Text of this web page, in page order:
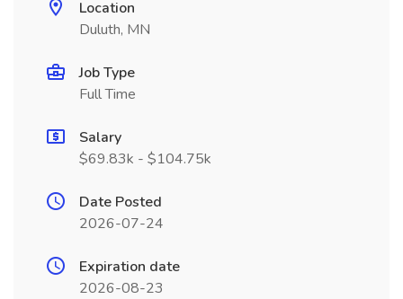
Location
Duluth, MN
Job Type
Full Time
Salary
$69.83k - $104.75k
Date Posted
2026-07-24
Expiration date
2026-08-23